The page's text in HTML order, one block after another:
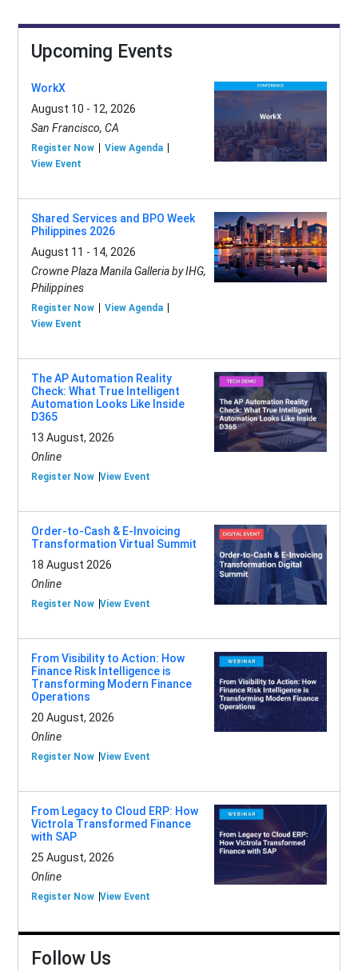
Upcoming Events
WorkX
August 10 - 12, 2026
San Francisco, CA
Register Now
View Agenda
View Event
Shared Services and BPO Week
Philippines 2026
August 11 - 14, 2026
Crowne Plaza Manila Galleria by IHG,
Philippines
Register Now
View Agenda
View Event
The AP Automation Reality
Check: What True Intelligent
Automation Looks Like Inside
D365
13 August, 2026
Online
Register Now View Event
Order-to-Cash & E-Invoicing
Transformation Virtual Summit
18 August 2026
Online
Register Now View Event
From Visibility to Action: How
Finance Risk Intelligence is
Transforming Modern Finance
Operations
20 August, 2026
Online
Register Now View Event
From Legacy to Cloud ERP: How
Victrola Transformed Finance
with SAP
25 August, 2026
Online
Register Now View Event
Follow Us